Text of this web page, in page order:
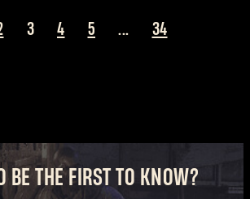
3 4 5 ... 34
BE THE FIRST TO KNOW?